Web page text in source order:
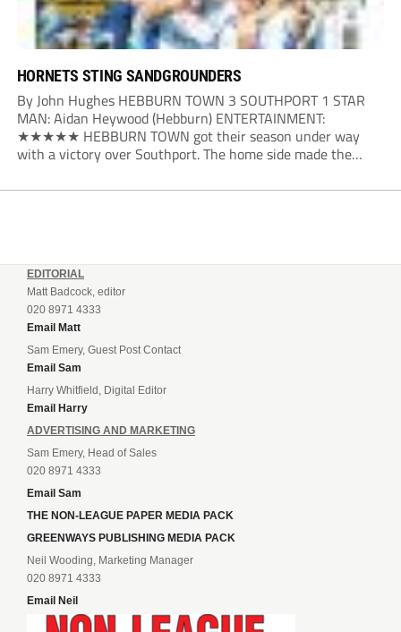
HORNETS STING SANDGROUNDERS
By John Hughes HEBBURN TOWN 3 SOUTHPORT 1 STAR
MAN: Aidan Heywood (Hebburn) ENTERTAINMENT:
★★★★★ HEBBURN TOWN got their season under way
with a victory over Southport. The home side made the
deep in the Southport half and he...
EDITORIAL
Matt Badcock, editor
020 8971 4333
Email Matt
Sam Emery, Guest Post Contact
Email Sam
Harry Whitfield, Digital Editor
Email Harry
ADVERTISING AND MARKETING
Sam Emery, Head of Sales
020 8971 4333
Email Sam
THE NON-LEAGUE PAPER MEDIA PACK
GREENWAYS PUBLISHING MEDIA PACK
Neil Wooding, Marketing Manager
020 8971 4333
Email Neil